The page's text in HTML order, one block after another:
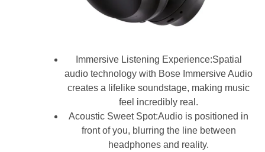
Immersive Listening Experience:Spatial
audio technology with Bose Immersive Audio
creates a lifelike soundstage, making music
feel incredibly real.
Acoustic Sweet Spot:Audio is positioned in
front of you, blurring the line between
headphones and reality.